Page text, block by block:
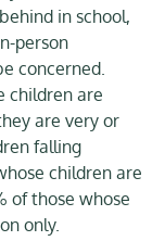
in school,
person
concerned.
children are
are very or
falling
children are
of those whose
only.